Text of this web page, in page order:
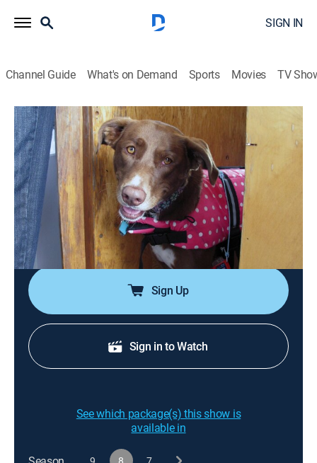
SIGN IN
Channel Guide What's on Demand Sports Movies TV
Dog Whisperer
Airing | 8/10, 11:00a
S8 E9 | Pack Leaders in Training
1h 0m Animals, Pets, Nature|Dog Whisperer|2012
Young fans Jessica and Rachel join Cesar as he deals
with a tiny dog with an outsized personality and a
nervous pit bull mix afraid of the sea.
Sign Up
Sign in to Watch
See which package(s) this show is
available in
9 8 7